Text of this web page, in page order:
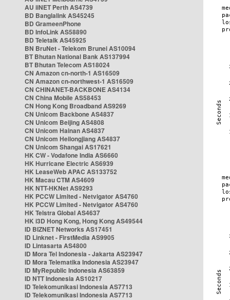
AU iiNET Perth AS4739
BD Banglalink AS45245
BD GrameenPhone
BD InfoLink AS58890
BD Teletalk AS45925
BN BruNet - Telekom Brunei AS10094
BT Bhutan National Bank AS137994
BT Bhutan Telecom AS18024
CN Amazon cn-north-1 AS16509
CN Amazon cn-northwest-1 AS16509
CN CHINANET-BACKBONE AS4134
CN China Mobile AS58453
CN Hong Kong Broadband AS9269
CN Unicom Backbone AS4837
CN Unicom Beijing AS4808
CN Unicom Hainan AS4837
CN Unicom Heilongjiang AS4837
CN Unicom Shangai AS17621
HK CW - Vodafone India AS6660
HK Hurricane Electric AS6939
HK LeaseWeb APAC AS133752
HK Macau CTM AS4609
HK NTT-HKNet AS9293
HK PCCW Limited - Netvigator AS4760
HK PCCW Limited - Netvigator AS4760
HK Telstra Global AS4637
HK i3D Hong Kong, Hong Kong AS49544
ID BIZNET Networks AS17451
ID Linknet - FirstMedia AS9905
ID Lintasarta AS4800
ID Mora Tel Indonesia - Jakarta AS23947
ID Mora Telematika Indonesia AS23947
ID MyRepublic Indonesia AS63859
ID NTT Indonesia AS10217
ID Telekomunikasi Indonesia AS7713
ID Telekomunikasi Indonesia AS7713